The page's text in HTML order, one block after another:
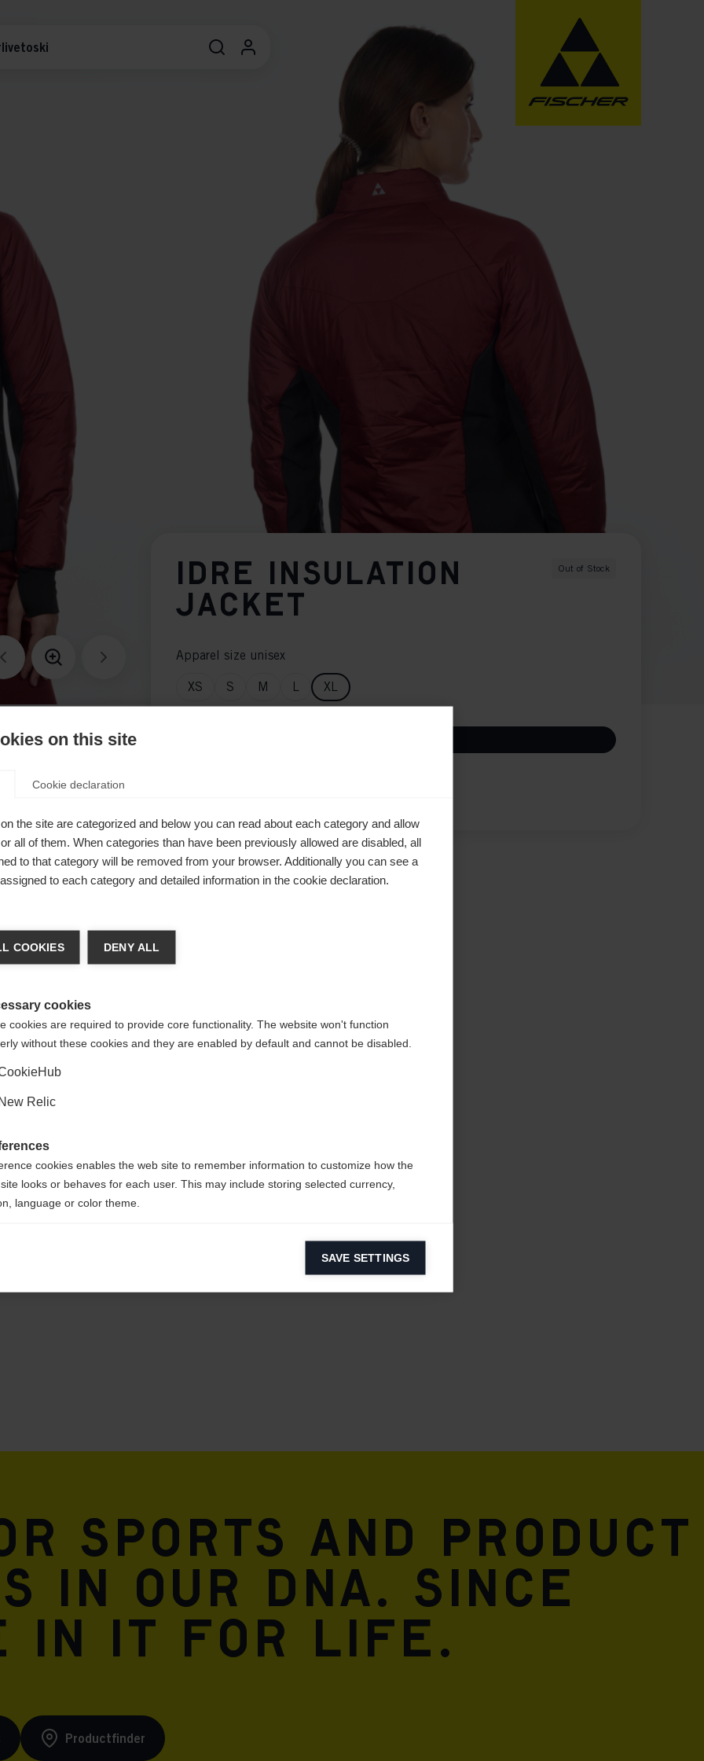
IDRE INSULATION
JACKET
Out of Stock
Apparel size unisex
XS S M L XL
model
a
details are
and
on
sports and product
in our DNA. Since
in it for life.
Productfinder
language
toUnited States (English)
Yes, I would like to be redirected
on this site
Cookie declaration
the site are categorized and below you can read about each category and allow
all of them. When categories than have been previously allowed are disabled, all
to that category will be removed from your browser. Additionally you can see a
to each category and detailed information in the cookie declaration.
COOKIES DENY ALL
cookies
cookies are required to provide core functionality. The website won't function
without these cookies and they are enabled by default and cannot be disabled.
New Relic
cookies enables the web site to remember information to customize how the
looks or behaves for each user. This may include storing selected currency,
language or color theme.
cookies help us improve our website by collecting and reporting information on
SAVE SETTINGS